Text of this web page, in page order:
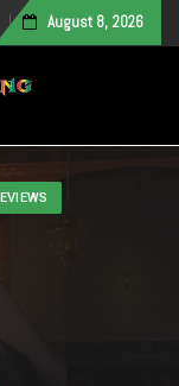
August 8, 2026